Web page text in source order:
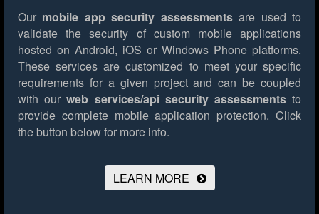
Our mobile app security assessmentsare used to
validate the security of custom mobile applications
hosted on Android, iOS or Windows Phone platforms.
These services are customized to meet your specific
requirements for a given project and can be coupled
with ourweb services/api security assessmentsto
provide complete mobile application protection. Click
the button below for more info.
LEARN MORE